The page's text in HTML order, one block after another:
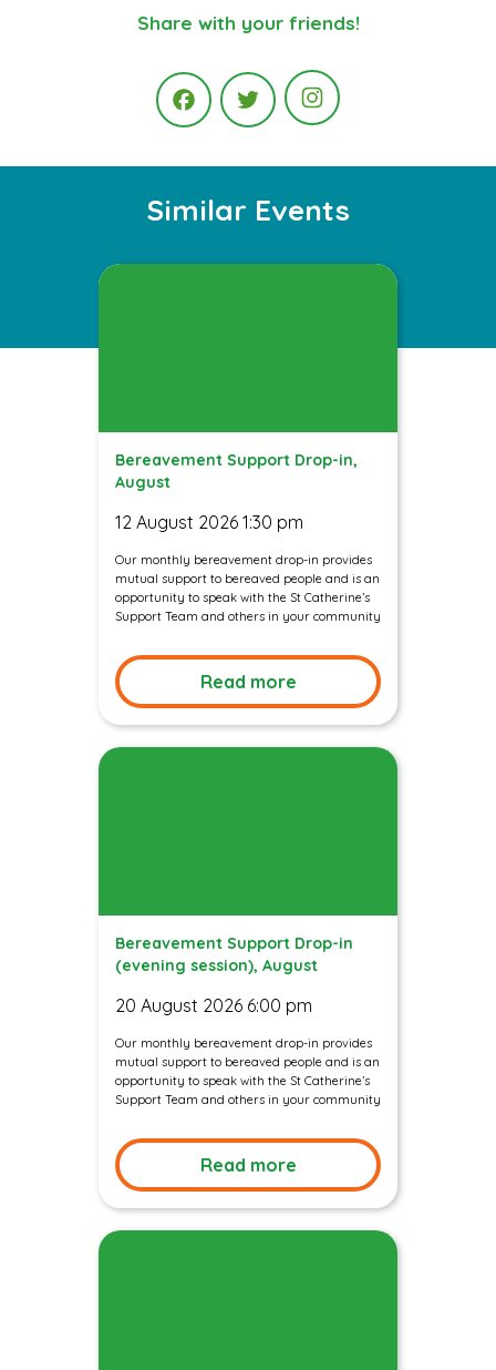
Share with your friends!
FacebookTwitter Instagram
Similar Events
Bereavement Support Drop-in,
August
12 August 2026 1:30 pm
Our monthly bereavement drop-in provides
mutual support to bereaved people and is an
opportunity to speak with the St Catherine’s
Support Team and others in your community
Read more
Bereavement Support Drop-in
(evening session), August
20 August 2026 6:00 pm
Our monthly bereavement drop-in provides
mutual support to bereaved people and is an
opportunity to speak with the St Catherine’s
Support Team and others in your community
Read more